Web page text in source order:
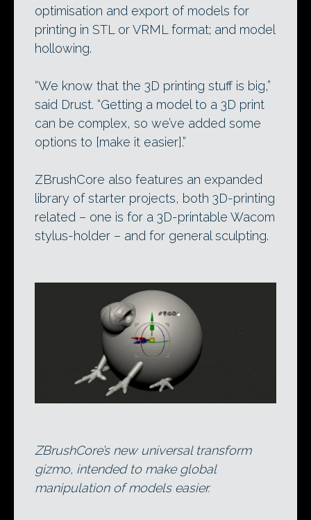
optimisation and export of models for
printing in STL or VRML format; and model
hollowing.
“We know that the 3D printing stuff is big,”
said Drust. “Getting a model to a 3D print
can be complex, so we’ve added some
options to [make it easier].”
ZBrushCore also features an expanded
library of starter projects, both 3D-printing
related – one is for a 3D-printable Wacom
stylus-holder – and for general sculpting.
ZBrushCore’s new universal transform
gizmo, intended to make global
manipulation of models easier.